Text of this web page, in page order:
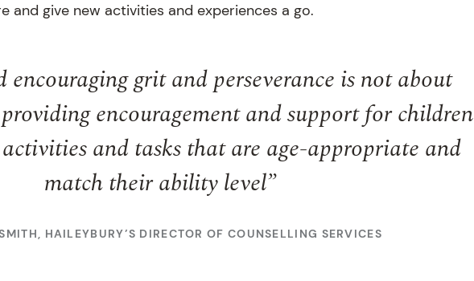
and give new activities and experiences a go.
encouraging grit and perseverance is not about
providing encouragement and support for children
and tasks that are age-appropriate and
match their ability level”
HAILEYBURY’S DIRECTOR OF COUNSELLING SERVICES